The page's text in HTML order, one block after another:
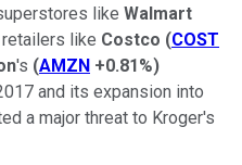
like Walmart
like Costco (COST
's (AMZN +0.81%)
and its expansion into
a major threat to Kroger's